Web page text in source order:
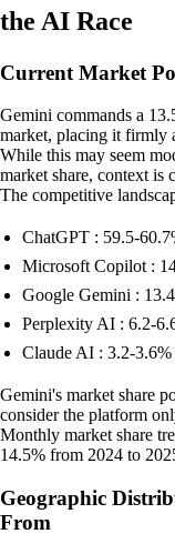
the AI Race
Current Market
Gemini commands a
market, placing it firmly
While this may seem
market share, context is
The competitive
ChatGPT : 59.5-
Microsoft Copilot :
Google Gemini :
Perplexity AI : 6.2-
Claude AI : 3.2-3.6%
Gemini's market share
consider the platform
Monthly market share
14.5% from 2024 to
Geographic
From